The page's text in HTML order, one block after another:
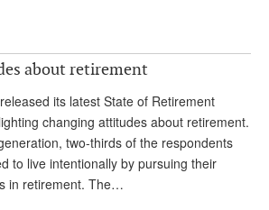
Sharon Kleczka
ARCHIVES
WHO’S WHO IN SOCIAL SECURITY
about retirement
its latest State of Retirement
changing attitudes about retirement.
two-thirds of the respondents
to live intentionally by pursuing their
in retirement. The…